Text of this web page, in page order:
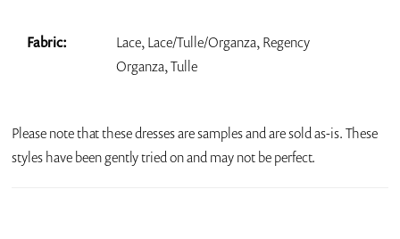
Fabric:
Lace, Lace/Tulle/Organza, Regency
Organza, Tulle
Please note that these dresses are samples and are sold as-is. These
styles have been gently tried on and may not be perfect.